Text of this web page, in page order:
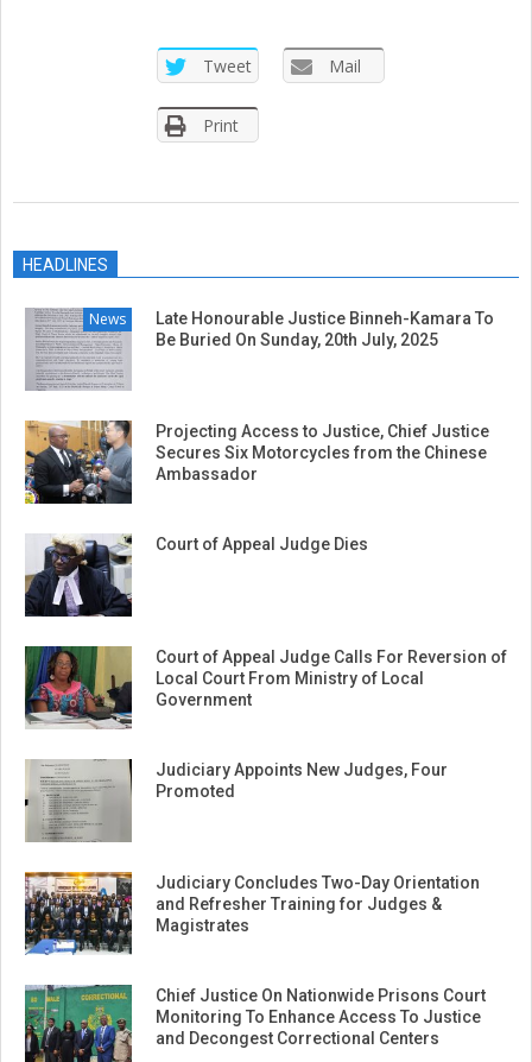
Tweet Mail
Print
23HEADLINES
News
Late Honourable Justice Binneh-Kamara To
Be Buried On Sunday, 20th July, 2025
Projecting Access to Justice, Chief Justice
Secures Six Motorcycles from the Chinese
Ambassador
Court of Appeal Judge Dies
Court of Appeal Judge Calls For Reversion of
Local Court From Ministry of Local
Government
Judiciary Appoints New Judges, Four
Promoted
Judiciary Concludes Two-Day Orientation
and Refresher Training for Judges &
Magistrates
Chief Justice On Nationwide Prisons Court
Monitoring To Enhance Access To Justice
and Decongest Correctional Centers